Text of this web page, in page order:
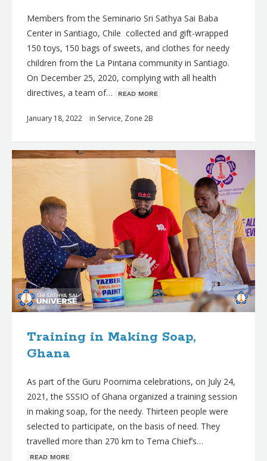
Members from the Seminario Sri Sathya Sai Baba
Center in Santiago, Chile collected and gift-wrapped
150 toys, 150 bags of sweets, and clothes for needy
children from the La Pintana community in Santiago.
On December 25, 2020, complying with all health
directives, a team of… ʀᴇᴀᴅ ᴍᴏʀᴇ
January 18, 2022 in Service, Zone 2B
Training in Making Soap,
Ghana
As part of the Guru Poornima celebrations, on July 24,
2021, the SSSIO of Ghana organized a training session
in making soap, for the needy. Thirteen people were
selected to participate, on the basis of need. They
travelled more than 270 km to Tema Chief’s…
ʀᴇᴀᴅ ᴍᴏʀᴇ